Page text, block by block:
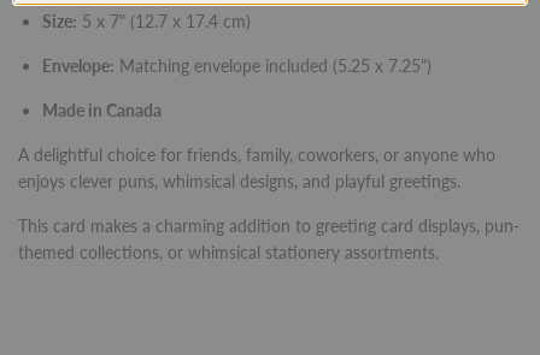
Size: 5 x 7" (12.7 x 17.4 cm)
Envelope: Matching envelope included (5.25 x 7.25")
Made in Canada
A delightful choice for friends, family, coworkers, or anyone who
enjoys clever puns, whimsical designs, and playful greetings.
This card makes a charming addition to greeting card displays, pun-
themed collections, or whimsical stationery assortments.